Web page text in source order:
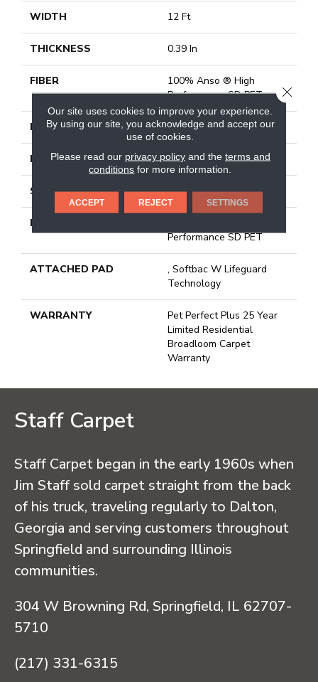
WIDTH 12 Ft
THICKNESS 0.39 In
FIBER
100% Anso ® High
Performance SD PET
FACE WEIGHT 45 Oz/yd²
PATTERN REPEAT 18 In W X 40 In L
STYLE Pattern Lcl
MATERIAL
Performance SD PET
ATTACHED PAD
, Softbac W Lifeguard
Technology
WARRANTY
Pet Perfect Plus 25 Year
Limited Residential
Broadloom Carpet
Warranty
Staff Carpet
Staff Carpet began in the early 1960s when
Jim Staff sold carpet straight from the back
of his truck, traveling regularly to Dalton,
Georgia and serving customers throughout
Springfield and surrounding Illinois
communities.
304 W Browning Rd, Springfield, IL 62707-
5710
(217) 331-6315
Our site uses cookies to improve your experience.
By using our site, you acknowledge and accept our
use of cookies.
Please read our privacy policyand the terms and
conditions for more information.
ACCEPT REJECT SETTINGS